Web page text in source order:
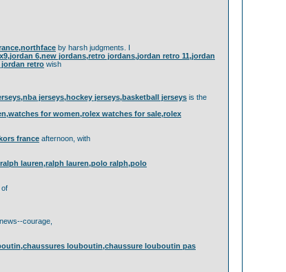
by harsh judgments. I
6,new jordans,retro jordans,jordan retro 11,jordan
jordan retro wish
jerseys,hockey jerseys,basketball jerseys is the
for women,rolex watches for sale,rolex
france afternoon, with
lauren,ralph lauren,polo ralph,polo
of
courage,
louboutin,chaussure louboutin pas